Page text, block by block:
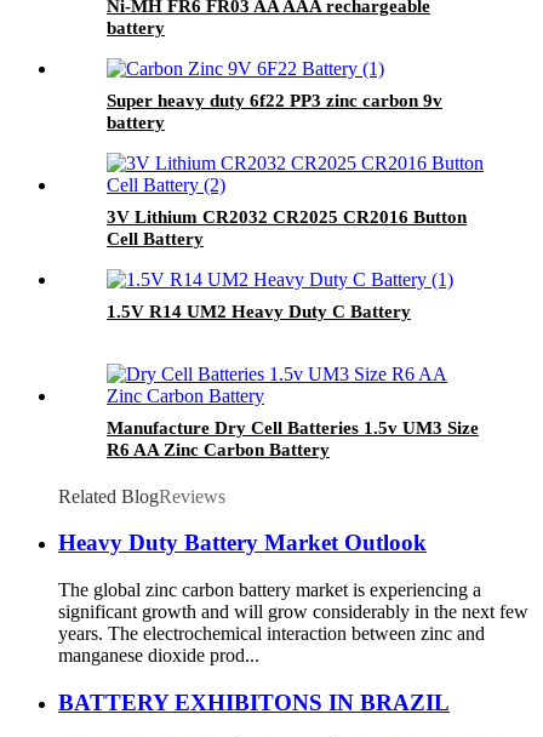
Ni-MH FR6 FR03 AA AAA rechargeable
battery
Super heavy duty 6f22 PP3 zinc carbon 9v
battery
3V Lithium CR2032 CR2025 CR2016 Button
Cell Battery
1.5V R14 UM2 Heavy Duty C Battery
Manufacture Dry Cell Batteries 1.5v UM3 Size
R6 AA Zinc Carbon Battery
Related BlogReviews
Heavy Duty Battery Market Outlook
The global zinc carbon battery market is experiencing a
significant growth and will grow considerably in the next few
years. The electrochemical interaction between zinc and
manganese dioxide prod...
BATTERY EXHIBITONS IN BRAZIL